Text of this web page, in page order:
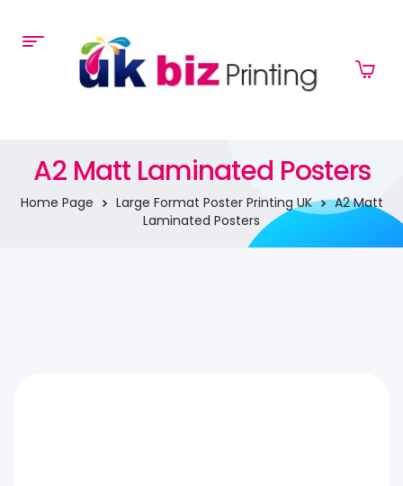
A2 Matt Laminated Posters
Home Page Large Format Poster Printing UK
A2 Matt
Laminated Posters